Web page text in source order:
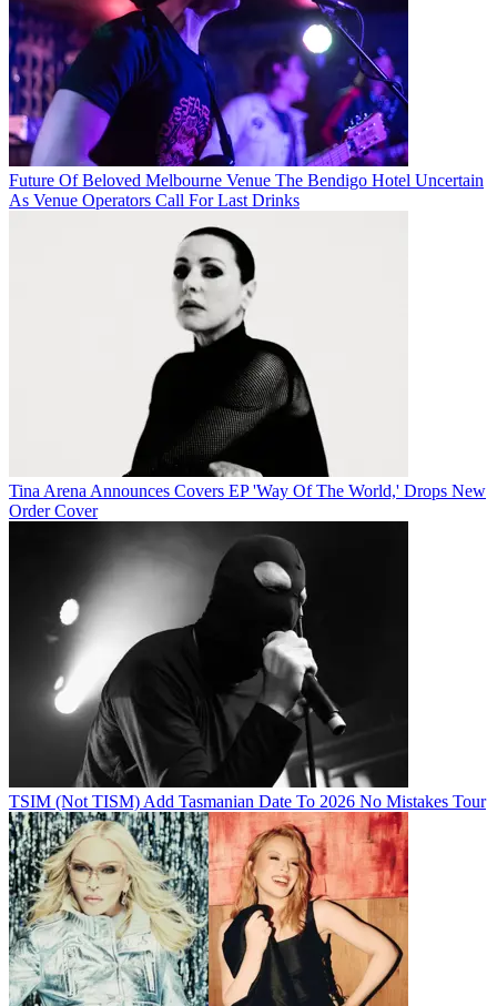
Future Of Beloved Melbourne Venue The Bendigo Hotel Uncertain
As Venue Operators Call For Last Drinks
Tina Arena Announces Covers EP 'Way Of The World,' Drops New
Order Cover
TSIM (Not TISM) Add Tasmanian Date To 2026 No Mistakes Tour